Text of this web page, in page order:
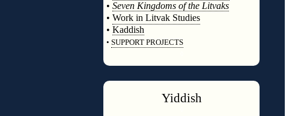
• Seven Kingdoms of the Litvaks
• Work in Litvak Studies
• Kaddish
• SUPPORT PROJECTS
Yiddish